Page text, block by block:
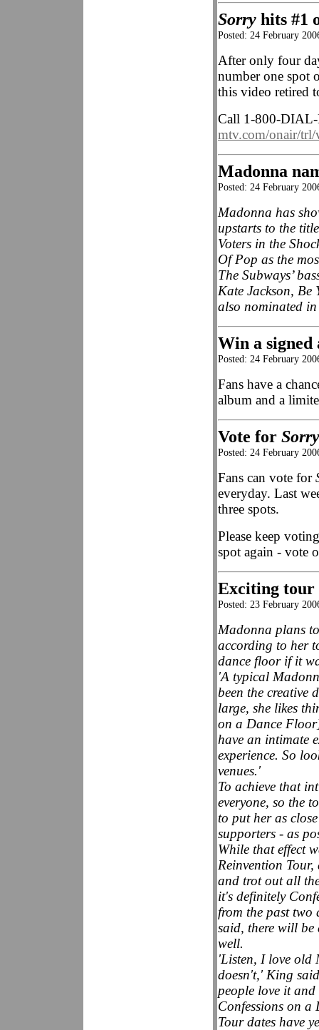
Sorry hits #1
Posted: 24 February
After only four
number one spot
this video retired
Call 1-800-
mtv.com/onair/trl/
Madonna
Posted: 24 February
Madonna has
upstarts to the
Voters in the
Of Pop as the
The Subways’
Kate Jackson, Be
also nominated in
Win a signed
Posted: 24 February
Fans have a
album and a
Vote for Sorry
Posted: 24 February
Fans can vote for
everyday. Last
three spots.
Please keep
spot again - vote
Exciting tour
Posted: 23 February
Madonna plans
according to her
dance floor if it
'A typical
been the creative
large, she likes
on a Dance
have an intimate
experience. So
venues.'
To achieve that
everyone, so the
to put her as
supporters - as
While that effect
Reinvention
and trot out all
it's definitely
from the past two
said, there will be
well.
'Listen, I love old
doesn't,' King
people love it
Confessions on a
Tour dates have